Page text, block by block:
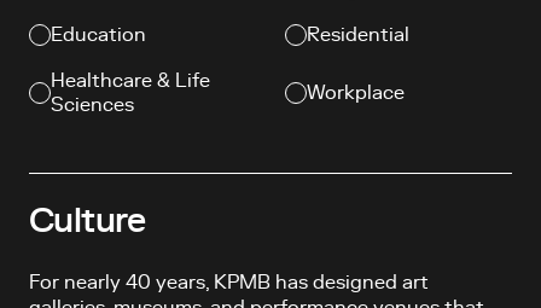
Education
Healthcare & Life
Sciences
Residential
Workplace
Culture
For nearly 40 years, KPMB has designed art